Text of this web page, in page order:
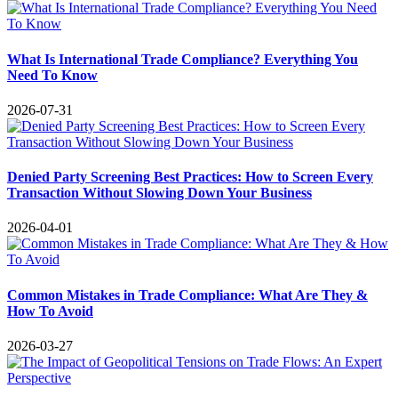
What Is International Trade Compliance? Everything You
Need To Know
2026-07-31
Denied Party Screening Best Practices: How to Screen Every
Transaction Without Slowing Down Your Business
2026-04-01
Common Mistakes in Trade Compliance: What Are They &
How To Avoid
2026-03-27